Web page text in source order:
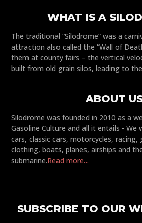
WHAT IS A
The traditional “Silodrome” was a
attraction also called the “Wall of
them at county fairs – the vertical
built from old grain silos, leading to
ABOUT
Silodrome was founded in 2010 as a
Gasoline Culture and all it entails - We
cars, classic cars, motorcycles, racing,
clothing, boats, planes, airships and
submarine.Read more...
SUBSCRIBE TO OUR